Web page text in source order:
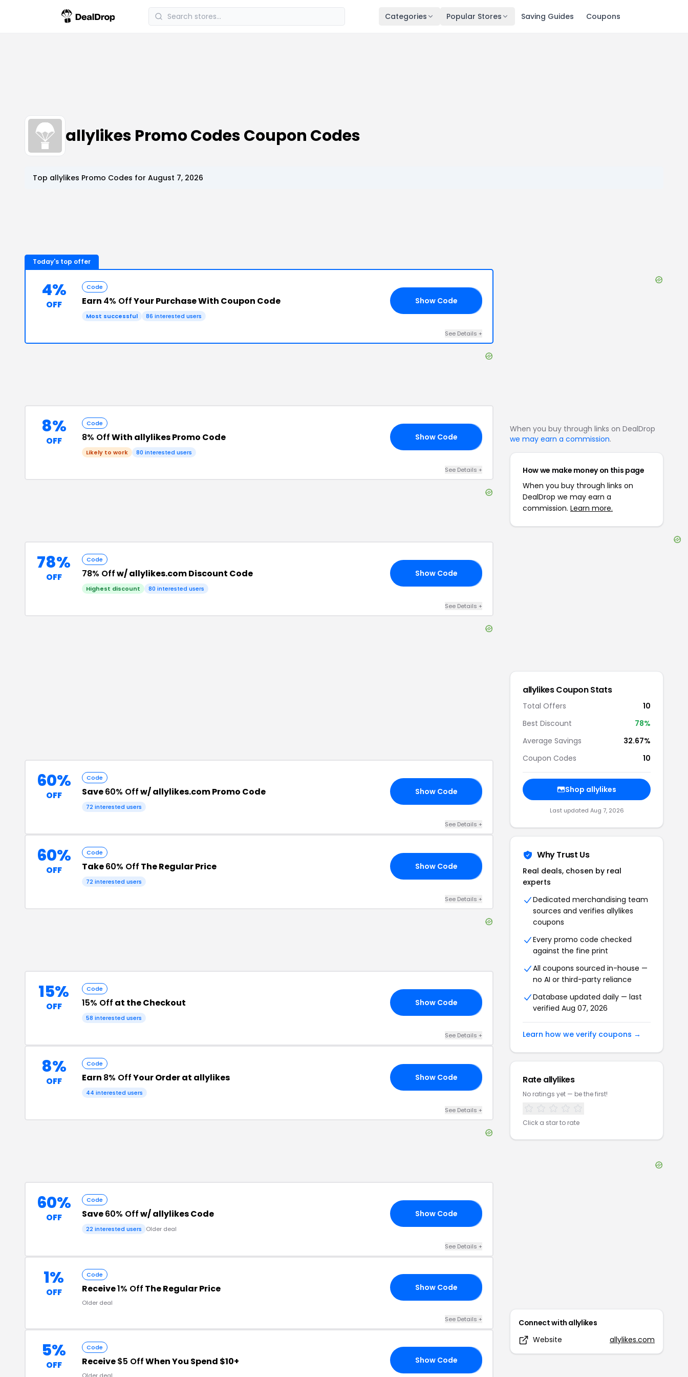
Categories Popular Stores Saving Guides Coupons
allylikes Promo Codes Coupon Codes
Top allylikes Promo Codes for August 7, 2026
Today's top offer
4%
OFF
Code
Earn 4% OffYour Purchase With Coupon Code
Most successful 86 interested users
Show Code
See Details +
8%
OFF
Code
8% OffWith allylikes Promo Code
Likely to work 80 interested users
Show Code
See Details +
78%
OFF
Code
78% Offw/ allylikes.com Discount Code
Highest discount 80 interested users
Show Code
See Details +
60%
OFF
Code
Save60% Offw/ allylikes.com Promo Code
72 interested users
Show Code
See Details +
60%
OFF
Code
Take60% Off The Regular Price
72 interested users
Show Code
See Details +
15%
OFF
Code
15% Off at the Checkout
58 interested users
Show Code
See Details +
8%
OFF
Code
Earn 8% OffYour Order at allylikes
44 interested users
Show Code
See Details +
60%
OFF
Code
Save60% Offw/ allylikes Code
22 interested users Older deal
Show Code
See Details +
1%
OFF
Code
Receive1% Off The Regular Price
Older deal
Show Code
See Details +
5%
OFF
Code
Receive$5 OffWhen You Spend $10+ Show Code
When you buy through links on DealDrop
we may earn a commission.
How we make money on this page
When you buy through links on
DealDrop we may earn a
commission. Learn more.
allylikesCoupon Stats
Total Offers
10
Best Discount
78%
Average Savings
32.67%
Coupon Codes
10
Shop allylikes
Last updated Aug 7, 2026
Why Trust Us
Real deals, chosen by real
experts
Dedicated merchandising team
sources and verifies allylikes
coupons
Every promo code checked
against the fine print
All coupons sourced in-house —
no AI or third-party reliance
Database updated daily — last
verified Aug 07, 2026
Learn how we verify coupons →
Rateallylikes
No ratings yet — be the first!
Click a star to rate
Connect with allylikes
Website
allylikes.com